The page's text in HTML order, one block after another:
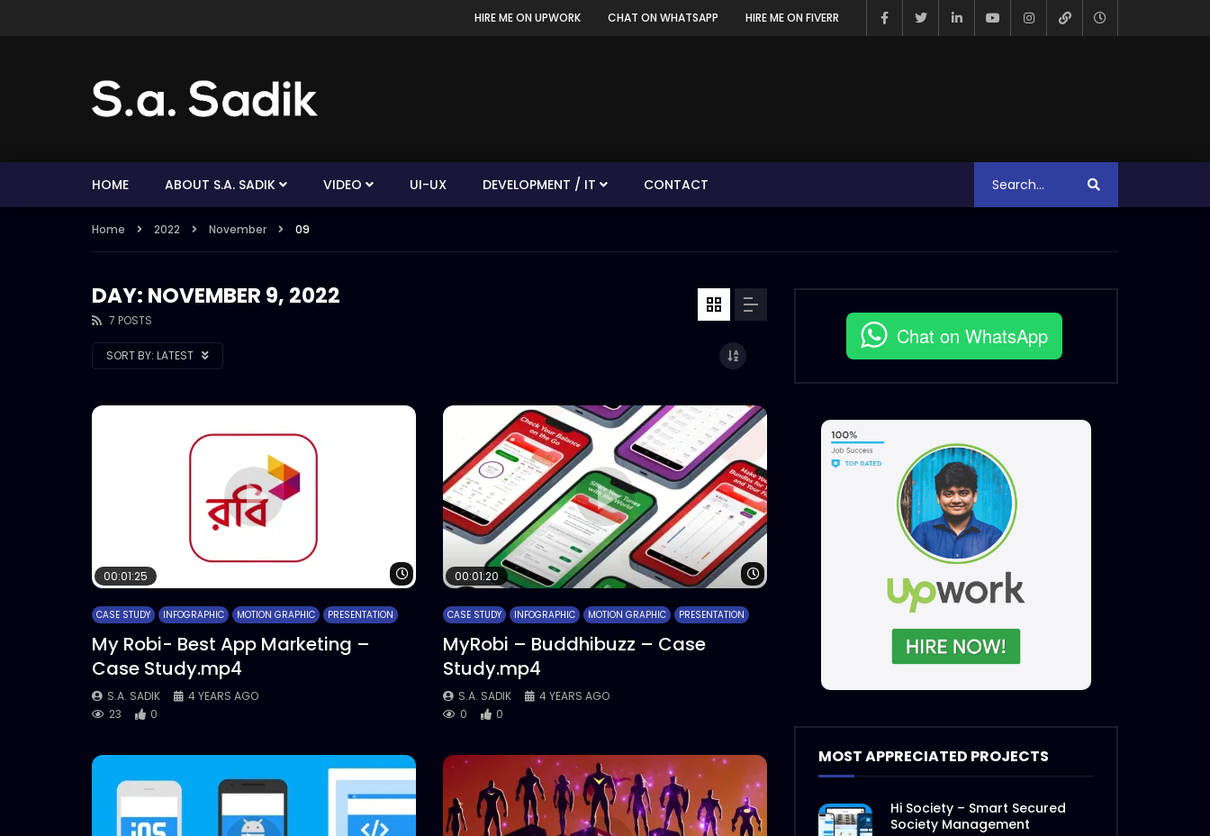
HIRE ME ON UPWORK CHAT ON WHATSAPP HIRE ME ON FIVERR
HOME ABOUT S.A. SADIK VIDEO UI-UX DEVELOPMENT / IT CONTACT
Home 2022 November 09
DAY: NOVEMBER 9, 2022
7 POSTS
SORT BY: LATEST
Watch Later
00:01:25
CASE STUDY INFOGRAPHIC MOTION GRAPHIC PRESENTATION
My Robi- Best App Marketing –
Case Study.mp4
S.A. SADIK
4 YEARS AGO
23
0
00:01:20
CASE STUDY INFOGRAPHIC MOTION GRAPHIC PRESENTATION
MyRobi – Buddhibuzz – Case
Study.mp4
S.A. SADIK
4 YEARS AGO
0
0
Chat on WhatsApp
MOST APPRECIATED PROJECTS
Hi Society – Smart Secured
Society Management